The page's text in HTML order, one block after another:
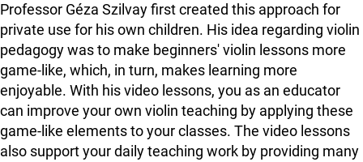
Professor Géza Szilvay first created this approach for
private use for his own children. His idea regarding violin
pedagogy was to make beginners' violin lessons more
game-like, which, in turn, makes learning more
enjoyable. With his video lessons, you as an educator
can improve your own violin teaching by applying these
game-like elements to your classes. The video lessons
also support your daily teaching work by providing many